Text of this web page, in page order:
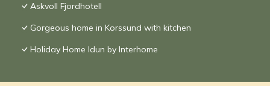
Askvoll Fjordhotell
Gorgeous home in Korssund with kitchen
Holiday Home Idun by Interhome